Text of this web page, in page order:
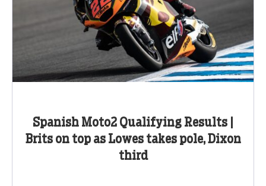
Spanish Moto2 Qualifying Results |
Brits on top as Lowes takes pole, Dixon
third